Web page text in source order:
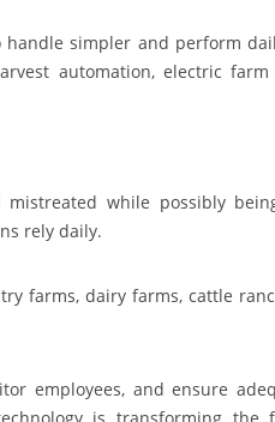
simpler and perform
automation, electric
while possibly
rely daily.
farms, dairy farms, cattle
employees, and ensure
is transforming the